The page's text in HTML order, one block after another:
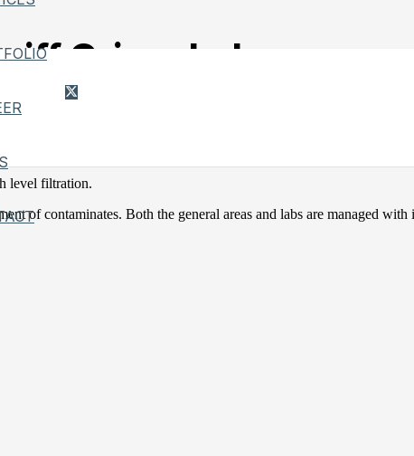
Crime Lab
level filtration.
of contaminates. Both the general areas and labs are managed